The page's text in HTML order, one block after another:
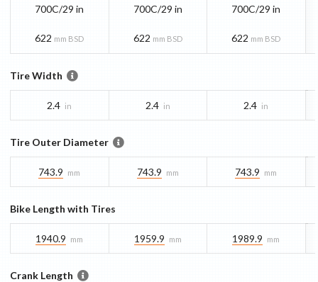
700C/29 in
622 mm BSD
700C/29 in
622 mm BSD
700C/29 in
622 mm BSD
Tire Width
2.4 in 2.4 in 2.4 in
Tire Outer Diameter
743.9 mm 743.9 mm 743.9 mm
Bike Length with Tires
1940.9 mm 1959.9 mm 1989.9 mm
Crank Length